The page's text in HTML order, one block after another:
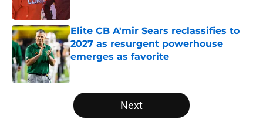
Elite CB A'mir Sears reclassifies to
2027 as resurgent powerhouse
emerges as favorite
Published by on Invalid Date
5 related articles loaded
Next